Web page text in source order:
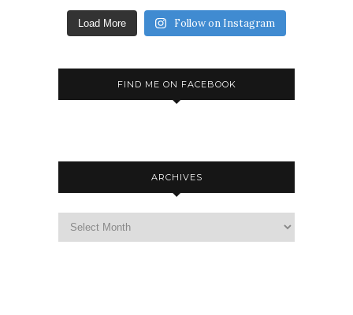
Load More Follow on Instagram
FIND ME ON FACEBOOK
ARCHIVES